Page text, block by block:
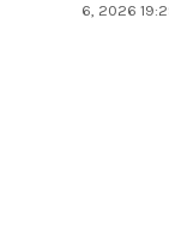
6, 2026